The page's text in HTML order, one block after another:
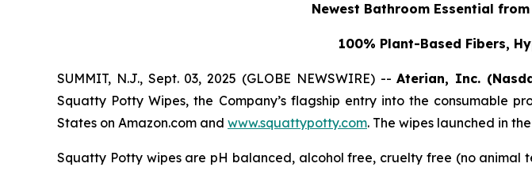
Newest Bathroom Essential
100% Plant-Based Fibers,
SUMMIT, N.J., Sept. 03, 2025 (GLOBE NEWSWIRE) --Aterian, Inc.
Squatty Potty Wipes, the Company’s flagship entry into the consumable
States on Amazon.com and www.squattypotty.com. The wipes launched in
Squatty Potty wipes are pH balanced, alcohol free, cruelty free (no animal